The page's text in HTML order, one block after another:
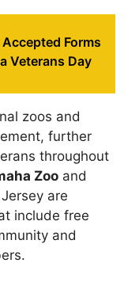
Forms
Veterans Day
zoos and
further
throughout
Zoo and
are
include free
and